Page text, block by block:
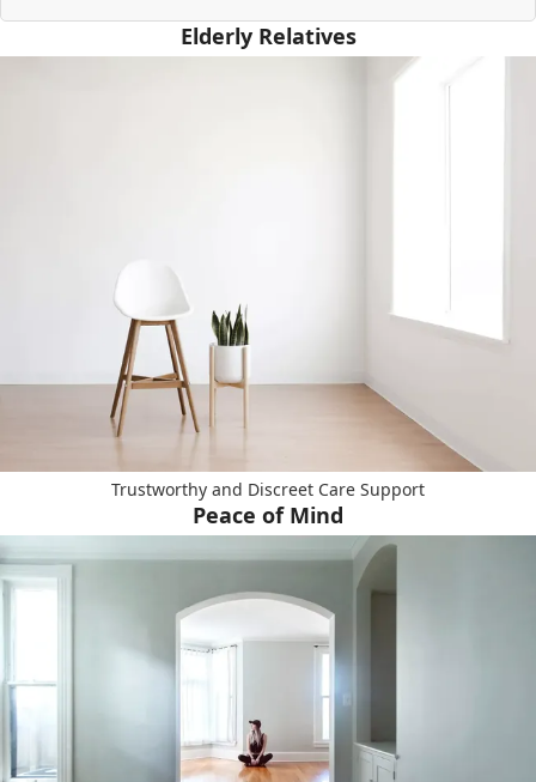
Elderly Relatives
Trustworthy and Discreet Care Support
Peace of Mind